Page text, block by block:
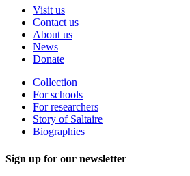
Visit us
Contact us
About us
News
Donate
Collection
For schools
For researchers
Story of Saltaire
Biographies
Sign up for our newsletter